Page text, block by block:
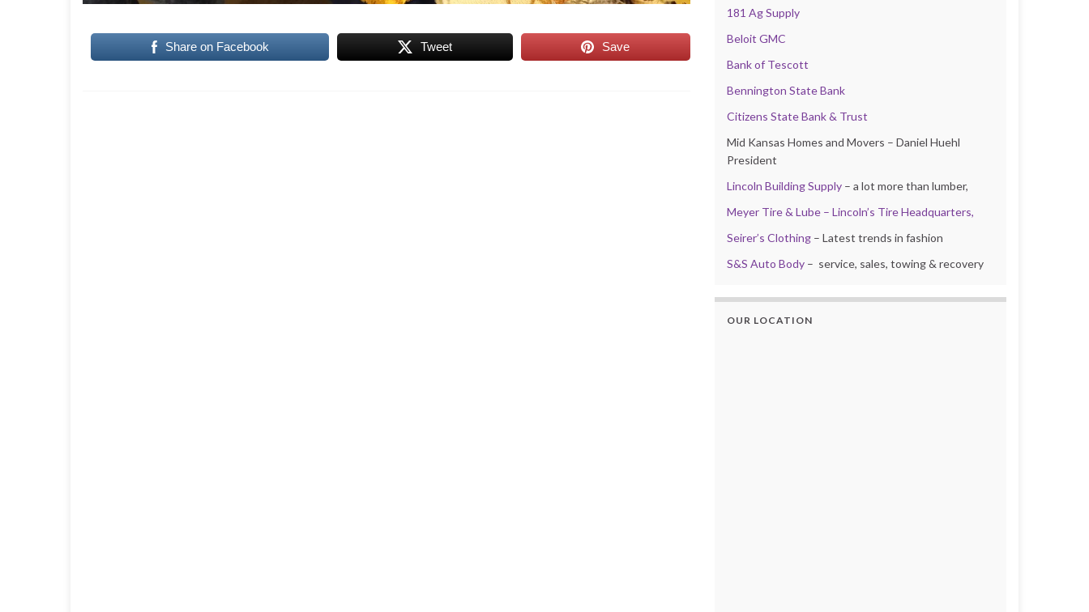
Share on Facebook Tweet Save
181 Ag Supply
Beloit GMC
Bank of Tescott
Bennington State Bank
Citizens State Bank & Trust
Mid Kansas Homes and Movers – Daniel Huehl
President
Lincoln Building Supply – a lot more than lumber,
Meyer Tire & Lube – Lincoln’s Tire Headquarters,
Seirer’s Clothing – Latest trends in fashion
S&S Auto Body – service, sales, towing & recovery
OUR LOCATION